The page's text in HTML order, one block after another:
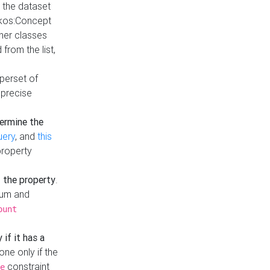
the dataset
classes
from the list,
of
the
, and this
the property.
and
if it has a
only if the
constraint